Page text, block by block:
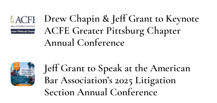
Drew Chapin & Jeff Grant to Keynote
ACFE Greater Pittsburg Chapter
Annual Conference
Jeff Grant to Speak at the American
Bar Association’s 2025 Litigation
Section Annual Conference